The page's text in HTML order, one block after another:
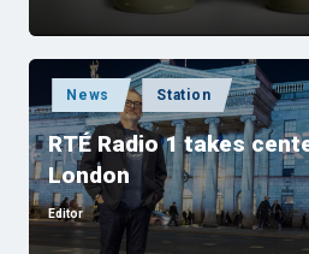
Posted
in
News Station
RTÉ Radio 1 takes
London
Posted
Editor